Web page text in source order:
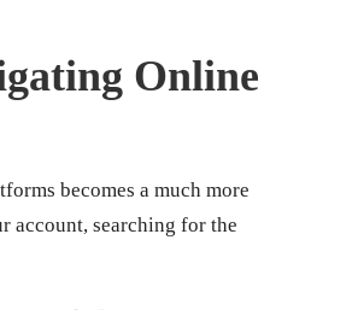
Online
becomes a much more
account, searching for the